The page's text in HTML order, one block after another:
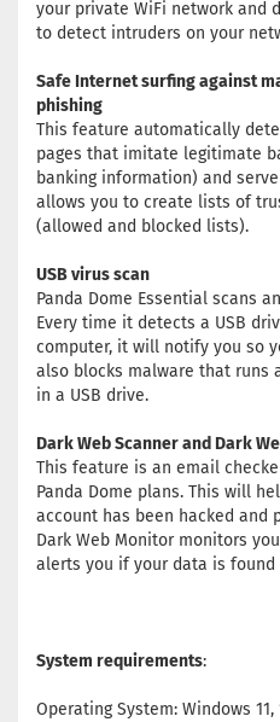
your private WiFi network and
to detect intruders on your
Safe Internet surfing against
phishing
This feature automatically
pages that imitate legitimate
banking information) and
allows you to create lists of
(allowed and blocked lists).
USB virus scan
Panda Dome Essential scans
Every time it detects a USB
computer, it will notify you so
also blocks malware that runs
in a USB drive.
Dark Web Scanner and Dark
This feature is an email
Panda Dome plans. This will
account has been hacked and
Dark Web Monitor monitors
alerts you if your data is
System requirements:
Operating System: Windows 11,